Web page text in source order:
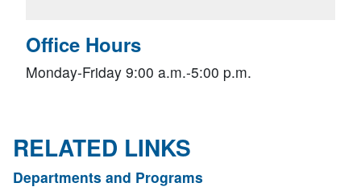
Office Hours
Monday-Friday 9:00 a.m.-5:00 p.m.
RELATED LINKS
Departments and Programs